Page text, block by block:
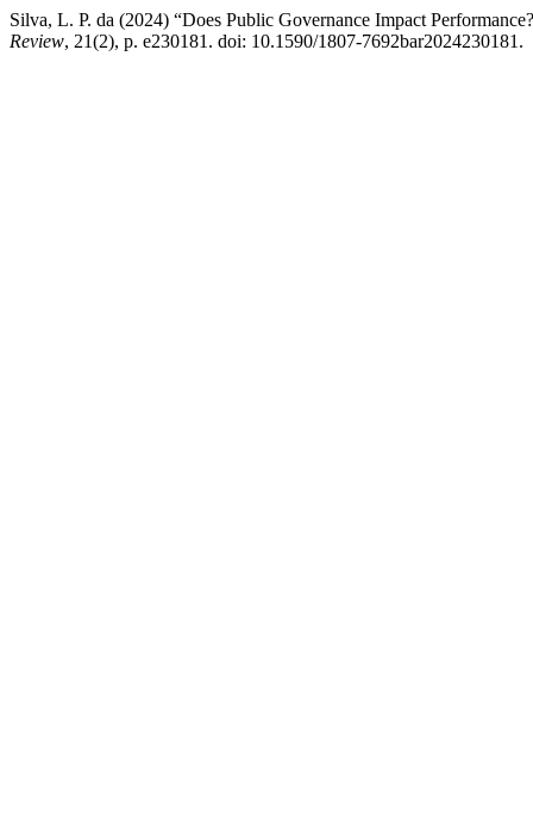
Silva, L. P. da (2024) “Does Public Governance Impact
Review, 21(2), p. e230181. doi: 10.1590/1807-7692bar2024230181.